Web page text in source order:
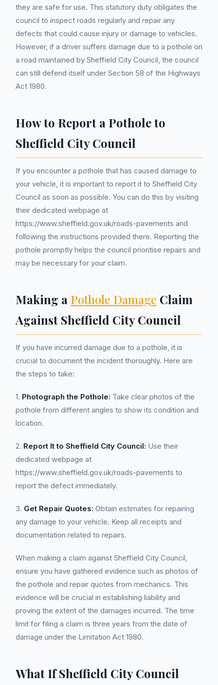
they are safe for use. This statutory duty obligates the
council to inspect roads regularly and repair any
defects that could cause injury or damage to vehicles.
However, if a driver suffers damage due to a pothole on
a road maintained by Sheffield City Council, the council
can still defend itself under Section 58 of the Highways
Act 1980.
How to Report a Pothole to
Sheffield City Council
If you encounter a pothole that has caused damage to
your vehicle, it is important to report it to Sheffield City
Council as soon as possible. You can do this by visiting
their dedicated webpage at
https://www.sheffield.gov.uk/roads-pavements and
following the instructions provided there. Reporting the
pothole promptly helps the council prioritise repairs and
may be necessary for your claim.
Making a Pothole Damage Claim
Against Sheffield City Council
If you have incurred damage due to a pothole, it is
crucial to document the incident thoroughly. Here are
the steps to take:
1. Photograph the Pothole: Take clear photos of the
pothole from different angles to show its condition and
location.
2. Report It to Sheffield City Council: Use their
dedicated webpage at
https://www.sheffield.gov.uk/roads-pavements to
report the defect immediately.
3. Get Repair Quotes: Obtain estimates for repairing
any damage to your vehicle. Keep all receipts and
documentation related to repairs.
When making a claim against Sheffield City Council,
ensure you have gathered evidence such as photos of
the pothole and repair quotes from mechanics. This
evidence will be crucial in establishing liability and
proving the extent of the damages incurred. The time
limit for filing a claim is three years from the date of
damage under the Limitation Act 1980.
What If Sheffield City Council